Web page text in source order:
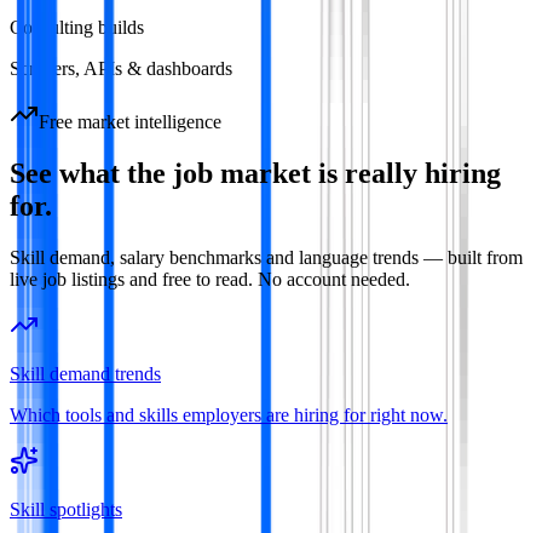
Consulting builds
Scrapers, APIs & dashboards
Free market intelligence
See what the job market is really hiring
for.
Skill demand, salary benchmarks and language trends — built from
live job listings and free to read. No account needed.
Skill demand trends
Which tools and skills employers are hiring for right now.
Skill spotlights